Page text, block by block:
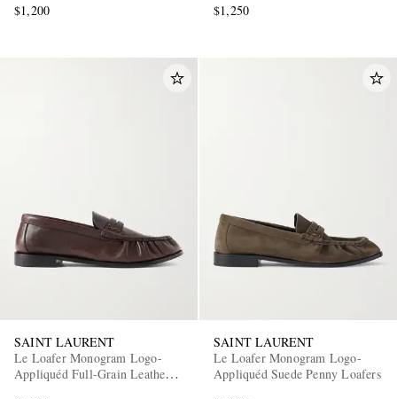
$1,200
$1,250
SAINT LAURENT
Le Loafer Monogram Logo-
Appliquéd Full-Grain Leather
SAINT LAURENT
Le Loafer Monogram Logo-
Appliquéd Suede Penny Loafers